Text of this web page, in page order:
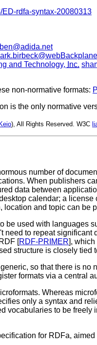
ED-rdfa-syntax-20080313
ben@adida.net
and Technology, Inc.
non-normative formats:
is the only normative
Keio), All Rights Reserved. W3C
number of
When publishers
data between
calendar; a
location and topic can
be used with languages
need to repeat
[RDF-PRIMER], which
structure is closely
so that there is
formats via a central
Whereas
only a syntax and
vocabularies to be
for RDFa, aimed